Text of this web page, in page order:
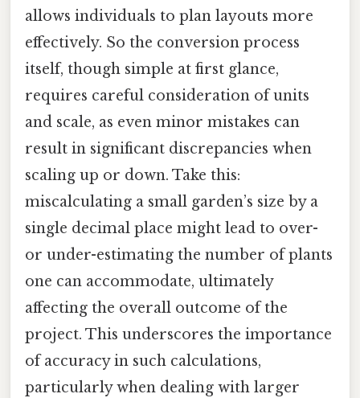
allows individuals to plan layouts more
effectively. So the conversion process
itself, though simple at first glance,
requires careful consideration of units
and scale, as even minor mistakes can
result in significant discrepancies when
scaling up or down. Take this:
miscalculating a small garden’s size by a
single decimal place might lead to over-
or under-estimating the number of plants
one can accommodate, ultimately
affecting the overall outcome of the
project. This underscores the importance
of accuracy in such calculations,
particularly when dealing with larger